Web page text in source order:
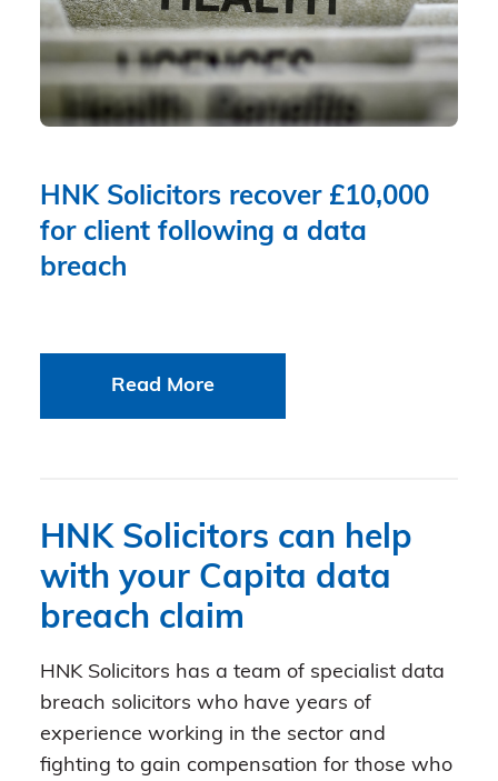
HNK Solicitors recover £10,000
for client following a data
breach
Read More
HNK Solicitors can help
with your Capita data
breach claim
HNK Solicitors has a team of specialist data
breach solicitors who have years of
experience working in the sector and
fighting to gain compensation for those who